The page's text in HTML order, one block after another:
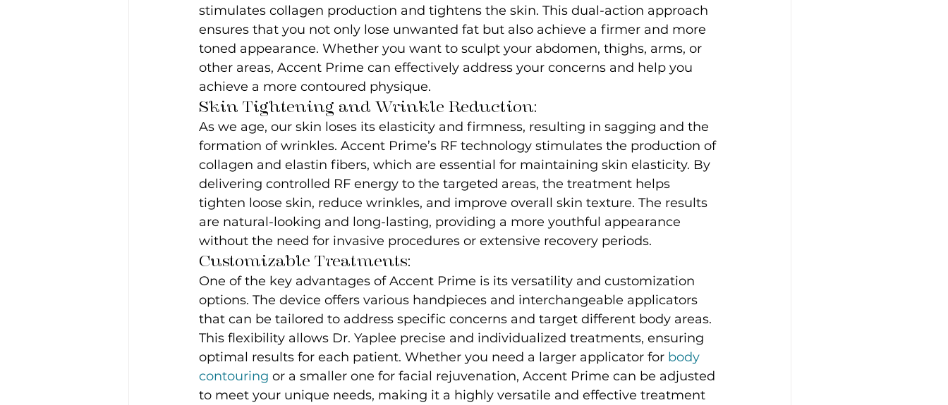
stimulates collagen production and tightens the skin. This dual-action approach
ensures that you not only lose unwanted fat but also achieve a firmer and more
toned appearance. Whether you want to sculpt your abdomen, thighs, arms, or
other areas, Accent Prime can effectively address your concerns and help you
achieve a more contoured physique.
Skin Tightening and Wrinkle Reduction:
As we age, our skin loses its elasticity and firmness, resulting in sagging and the
formation of wrinkles. Accent Prime’s RF technology stimulates the production of
collagen and elastin fibers, which are essential for maintaining skin elasticity. By
delivering controlled RF energy to the targeted areas, the treatment helps
tighten loose skin, reduce wrinkles, and improve overall skin texture. The results
are natural-looking and long-lasting, providing a more youthful appearance
without the need for invasive procedures or extensive recovery periods.
Customizable Treatments:
One of the key advantages of Accent Prime is its versatility and customization
options. The device offers various handpieces and interchangeable applicators
that can be tailored to address specific concerns and target different body areas.
This flexibility allows Dr. Yaplee precise and individualized treatments, ensuring
optimal results for each patient. Whether you need a larger applicator for body
contouring or a smaller one for facial rejuvenation, Accent Prime can be adjusted
to meet your unique needs, making it a highly versatile and effective treatment